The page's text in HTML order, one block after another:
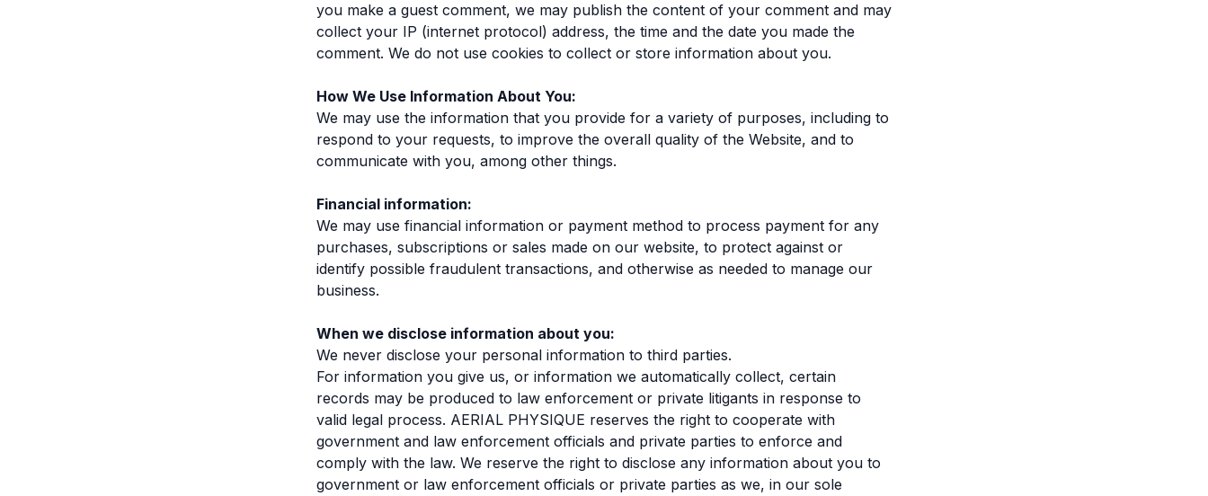
you make a guest comment, we may publish the content of your comment and may
collect your IP (internet protocol) address, the time and the date you made the
comment. We do not use cookies to collect or store information about you.
How We Use Information About You:
We may use the information that you provide for a variety of purposes, including to
respond to your requests, to improve the overall quality of the Website, and to
communicate with you, among other things.
Financial information:
We may use financial information or payment method to process payment for any
purchases, subscriptions or sales made on our website, to protect against or
identify possible fraudulent transactions, and otherwise as needed to manage our
business.
When we disclose information about you:
We never disclose your personal information to third parties.
For information you give us, or information we automatically collect, certain
records may be produced to law enforcement or private litigants in response to
valid legal process. AERIAL PHYSIQUE reserves the right to cooperate with
government and law enforcement officials and private parties to enforce and
comply with the law. We reserve the right to disclose any information about you to
government or law enforcement officials or private parties as we, in our sole